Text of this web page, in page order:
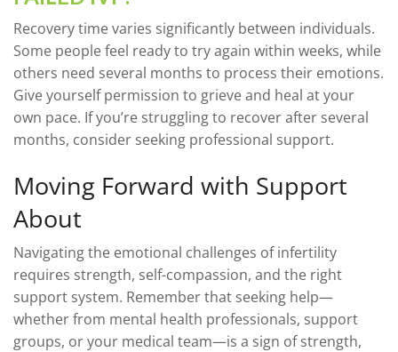
Recovery time varies significantly between individuals.
Some people feel ready to try again within weeks, while
others need several months to process their emotions.
Give yourself permission to grieve and heal at your
own pace. If you’re struggling to recover after several
months, consider seeking professional support.
Moving Forward with Support
About
Navigating the emotional challenges of infertility
requires strength, self-compassion, and the right
support system. Remember that seeking help—
whether from mental health professionals, support
groups, or your medical team—is a sign of strength,